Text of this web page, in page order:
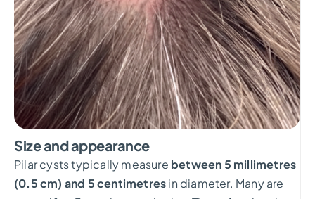
Size and appearance
Pilar cysts typically measure between 5 millimetres
(0.5 cm) and 5 centimetresin diameter. Many are